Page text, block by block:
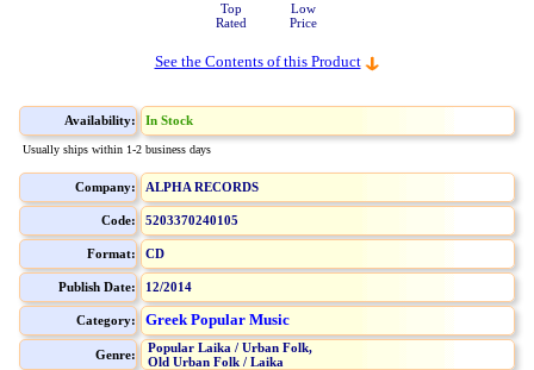
Top
Rated
Low
Price
See the Contents of this Product
Availability: In Stock
Usually ships within 1-2 business days
Company: ALPHA RECORDS
Code: 5203370240105
Format: CD
Publish Date: 12/2014
Category: Greek Popular Music
Genre:
Popular Laika / Urban Folk,
Old Urban Folk / Laika